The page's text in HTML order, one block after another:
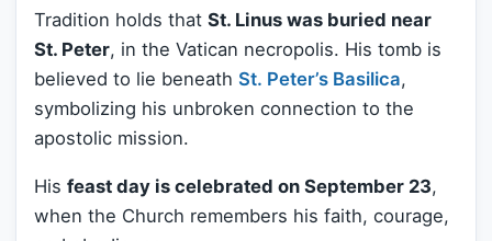
Tradition holds that St. Linus was buried near
St. Peter, in the Vatican necropolis. His tomb is
believed to lie beneath St. Peter’s Basilica,
symbolizing his unbroken connection to the
apostolic mission.
His feast day is celebrated on September 23,
when the Church remembers his faith, courage,